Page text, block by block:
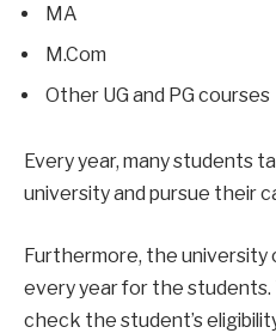
MA
M.Com
Other UG and PG courses
Every year, many students
university and pursue their
Furthermore, the university
every year for the students.
check the student’s